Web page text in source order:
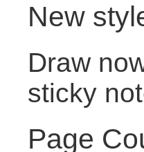
New
Draw
sticky
Page